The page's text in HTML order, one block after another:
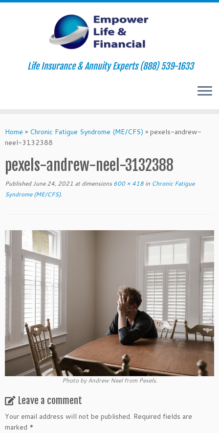
to
content
Life Insurance & Annuity Experts (888) 539-1633
Home » Chronic Fatigue Syndrome (ME/CFS) » pexels-andrew-
neel-3132388
pexels-andrew-neel-3132388
Published June 24, 2021 at dimensions 600 × 418 in Chronic Fatigue
Syndrome (ME/CFS).
Photo by Andrew Neel from Pexels.
Leave a comment
Your email address will not be published. Required fields are
marked *